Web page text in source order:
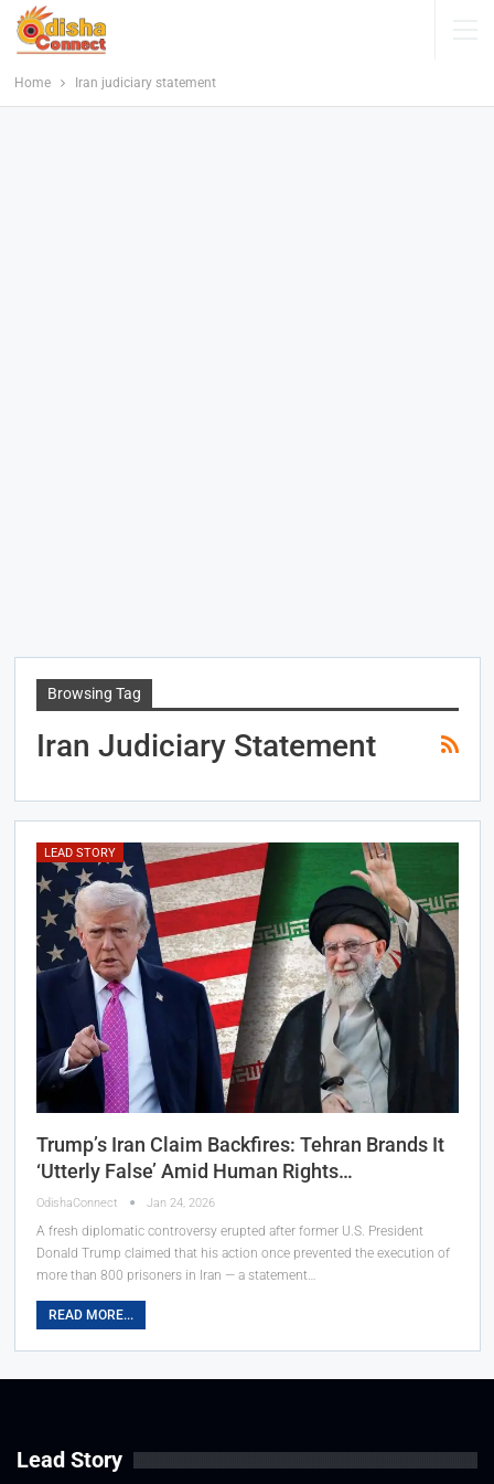
Home Iran judiciary statement
Browsing Tag
Iran Judiciary Statement
LEAD STORY
Trump’s Iran Claim Backfires: Tehran Brands It
‘Utterly False’ Amid Human Rights…
OdishaConnect Jan 24, 2026
A fresh diplomatic controversy erupted after former U.S. President
Donald Trump claimed that his action once prevented the execution of
more than 800 prisoners in Iran — a statement…
READ MORE...
Lead Story